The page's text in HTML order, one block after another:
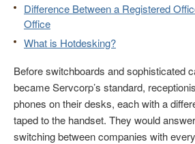
Difference Between a Registered
Office
What is Hotdesking?
Before switchboards and sophisticated
became Servcorp’s standard,
phones on their desks, each with a
taped to the handset. They would
switching between companies with